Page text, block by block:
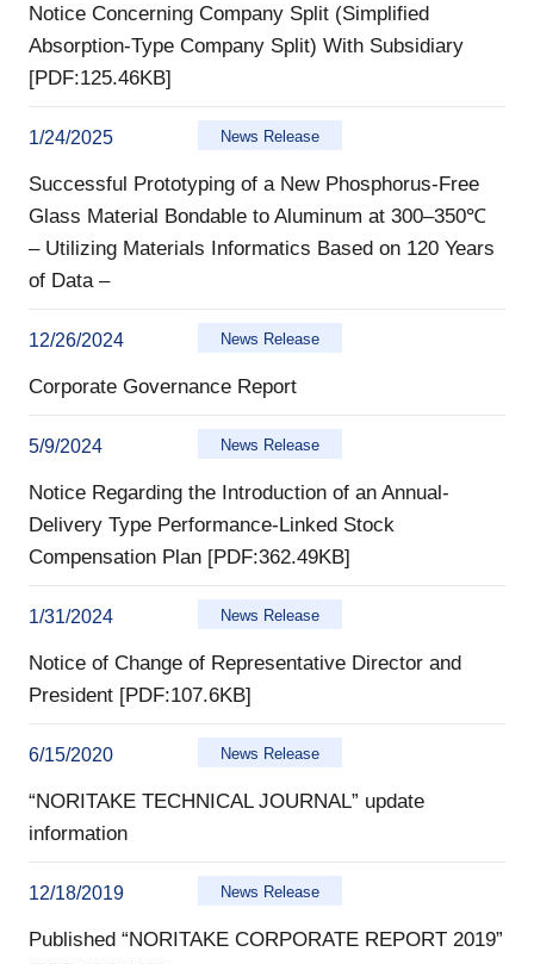
Notice Concerning Company Split (Simplified
Absorption-Type Company Split) With Subsidiary
[PDF:125.46KB]
1/24/2025 News Release
Successful Prototyping of a New Phosphorus-Free
Glass Material Bondable to Aluminum at 300–350℃
– Utilizing Materials Informatics Based on 120 Years
of Data –
12/26/2024 News Release
Corporate Governance Report
5/9/2024 News Release
Notice Regarding the Introduction of an Annual-
Delivery Type Performance-Linked Stock
Compensation Plan [PDF:362.49KB]
1/31/2024 News Release
Notice of Change of Representative Director and
President [PDF:107.6KB]
6/15/2020 News Release
“NORITAKE TECHNICAL JOURNAL” update
information
12/18/2019 News Release
Published “NORITAKE CORPORATE REPORT 2019”